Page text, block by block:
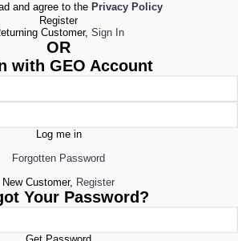
and agree to the Privacy Policy
Register
Customer, Sign In
OR
with GEO Account
Log me in
Forgotten Password
New Customer, Register
Your Password?